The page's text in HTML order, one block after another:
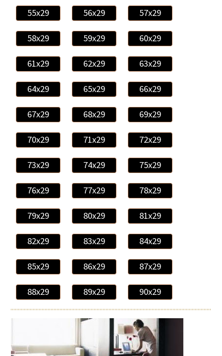
55x29 56x29 57x29
58x29 59x29 60x29
61x29 62x29 63x29
64x29 65x29 66x29
67x29 68x29 69x29
70x29 71x29 72x29
73x29 74x29 75x29
76x29 77x29 78x29
79x29 80x29 81x29
82x29 83x29 84x29
85x29 86x29 87x29
88x29 89x29 90x29